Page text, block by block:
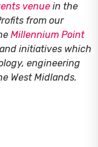
venue in the
from our
Millennium Point
initiatives which
engineering
West Midlands.